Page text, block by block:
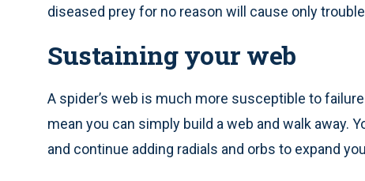
diseased prey for no reason will cause only
Sustaining your web
A spider’s web is much more susceptible to
mean you can simply build a web and walk away.
and continue adding radials and orbs to expand